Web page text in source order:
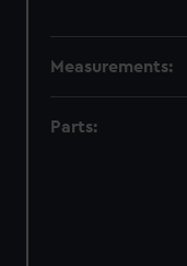
Measurements:
Parts: